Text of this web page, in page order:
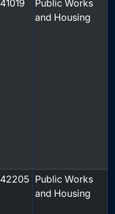
41019
Public Works
and Housing
42205 Public Works
and Housing